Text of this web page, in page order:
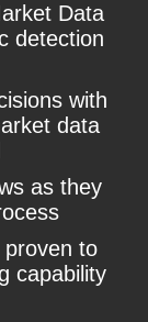
Data
detection
with
data
as they
proven to
capability